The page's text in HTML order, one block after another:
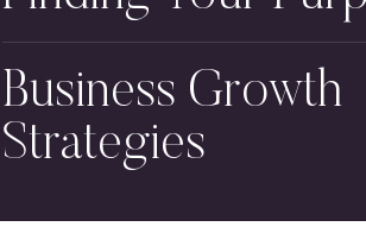
Business Growth
Strategies